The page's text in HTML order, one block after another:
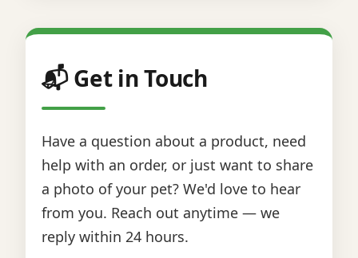
📬 Get in Touch
Have a question about a product, need
help with an order, or just want to share
a photo of your pet? We'd love to hear
from you. Reach out anytime — we
reply within 24 hours.